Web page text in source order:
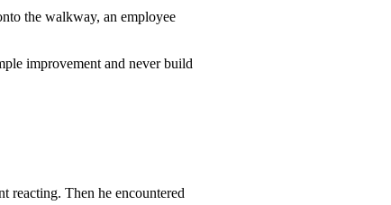
the walkway, an employee
improvement and never build
reacting. Then he encountered